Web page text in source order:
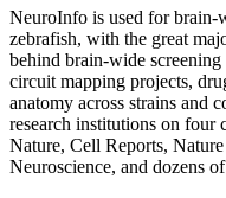
NeuroInfo is used for brain-
zebrafish, with the great
behind brain-wide
circuit mapping projects,
anatomy across strains
research institutions on four
Nature, Cell Reports,
Neuroscience, and dozens